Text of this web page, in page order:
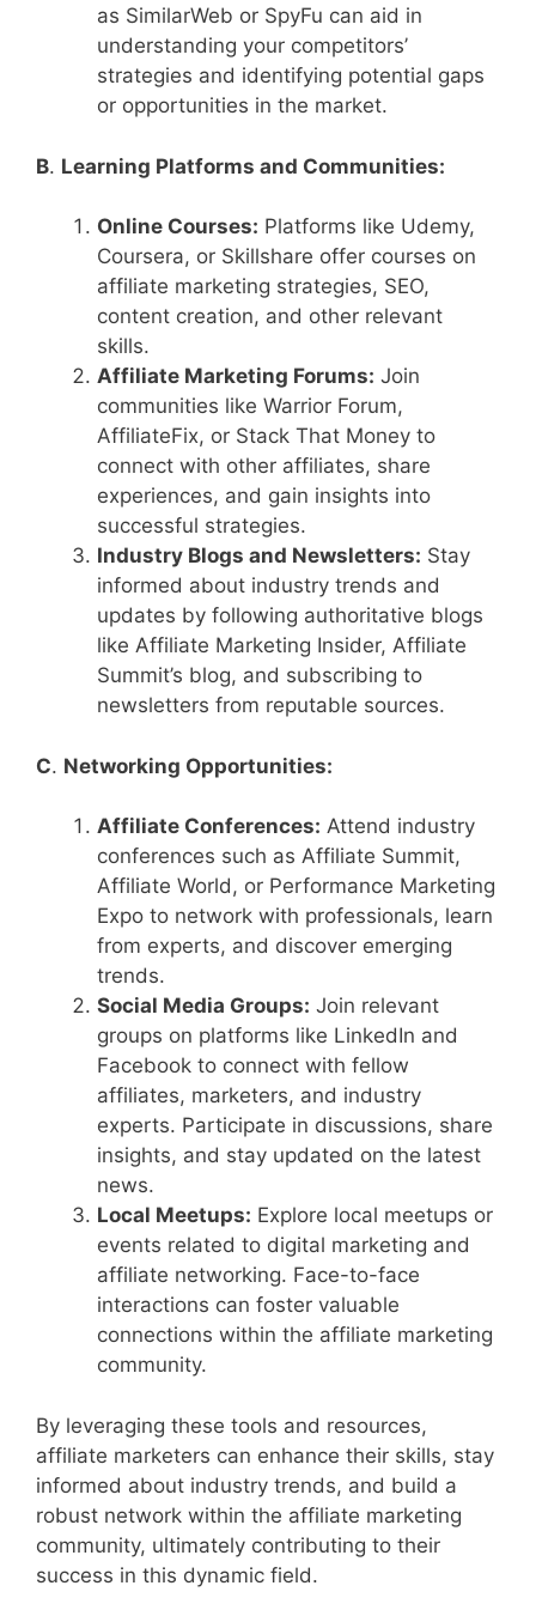
as SimilarWeb or SpyFu can aid in
understanding your competitors’
strategies and identifying potential gaps
or opportunities in the market.
B. Learning Platforms and Communities:
Online Courses: Platforms like Udemy,
Coursera, or Skillshare offer courses on
affiliate marketing strategies, SEO,
content creation, and other relevant
skills.
Affiliate Marketing Forums: Join
communities like Warrior Forum,
AffiliateFix, or Stack That Money to
connect with other affiliates, share
experiences, and gain insights into
successful strategies.
Industry Blogs and Newsletters: Stay
informed about industry trends and
updates by following authoritative blogs
like Affiliate Marketing Insider, Affiliate
Summit’s blog, and subscribing to
newsletters from reputable sources.
C. Networking Opportunities:
Affiliate Conferences: Attend industry
conferences such as Affiliate Summit,
Affiliate World, or Performance Marketing
Expo to network with professionals, learn
from experts, and discover emerging
trends.
Social Media Groups: Join relevant
groups on platforms like LinkedIn and
Facebook to connect with fellow
affiliates, marketers, and industry
experts. Participate in discussions, share
insights, and stay updated on the latest
news.
Local Meetups: Explore local meetups or
events related to digital marketing and
affiliate networking. Face-to-face
interactions can foster valuable
connections within the affiliate marketing
community.
By leveraging these tools and resources,
affiliate marketers can enhance their skills, stay
informed about industry trends, and build a
robust network within the affiliate marketing
community, ultimately contributing to their
success in this dynamic field.